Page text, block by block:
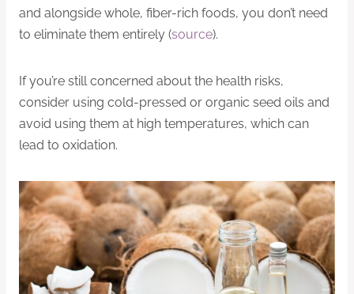
and alongside whole, fiber-rich foods, you don’t need
to eliminate them entirely (source).
If you’re still concerned about the health risks,
consider using cold-pressed or organic seed oils and
avoid using them at high temperatures, which can
lead to oxidation.